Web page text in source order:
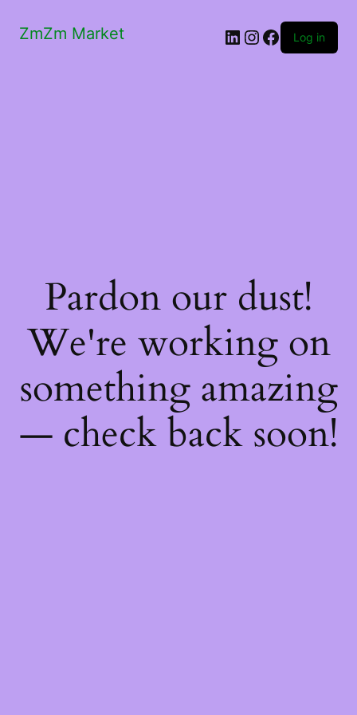
ZmZm Market LinkedIn
Instagram
Facebook
Log in
Pardon our dust!
We're working on
something amazing
— check back soon!